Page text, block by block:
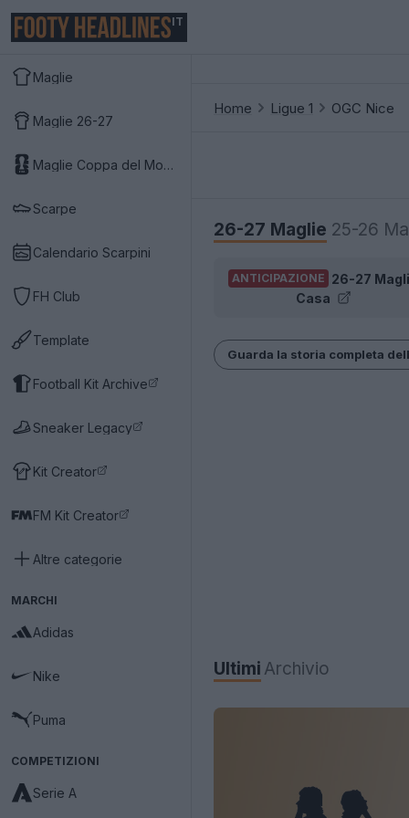
IT
Maglie
Maglie 26-27
Maglie Coppa del Mondo 2026
Scarpe
Calendario Scarpini
FH Club
Template
Football Kit Archive
Sneaker Legacy
Kit Creator
FM Kit Creator
Altre categorie
MARCHI
Adidas
Nike
Puma
COMPETIZIONI
Serie A
Home Ligue 1 OGC Nice
26-27 Maglie 25-26
ANTICIPAZIONE 26-27
Casa
Guarda la storia completa
Ultimi Archivio